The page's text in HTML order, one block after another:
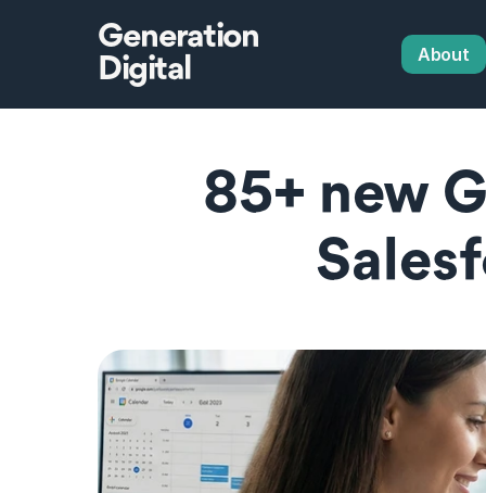
Generation
Digital
About
85+ new